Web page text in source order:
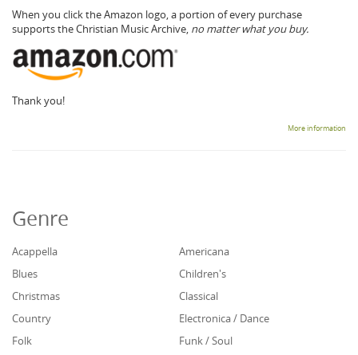
When you click the Amazon logo, a portion of every purchase
supports the Christian Music Archive, no matter what you buy.
Thank you!
More information
Genre
Acappella
Americana
Blues
Children's
Christmas
Classical
Country
Electronica / Dance
Folk
Funk / Soul